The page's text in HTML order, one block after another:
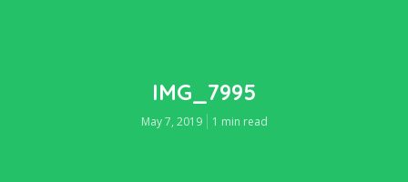
IMG_7995
May 7, 2019 1 min read